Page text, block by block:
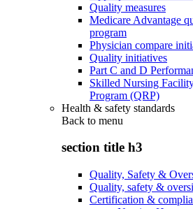
Quality measures
Medicare Advantage
program
Physician compare
Quality initiatives
Part C and D
Skilled Nursing
Program (QRP)
Health & safety standards
Back to menu
section title h3
Quality, Safety &
Quality, safety &
Certification &